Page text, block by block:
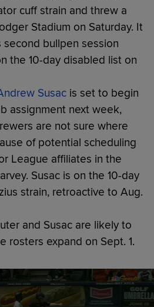
cuff strain and threw a
Stadium on Saturday. It
bullpen session
the 10-day disabled list on
Susac is set to begin
assignment next week,
are not sure where
of potential scheduling
League affiliates in the
Susac is on the 10-day
strain, retroactive to Aug.
and Susac are likely to
rosters expand on Sept. 1.